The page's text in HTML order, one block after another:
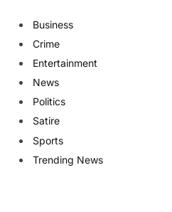
Business
Crime
Entertainment
News
Politics
Satire
Sports
Trending News